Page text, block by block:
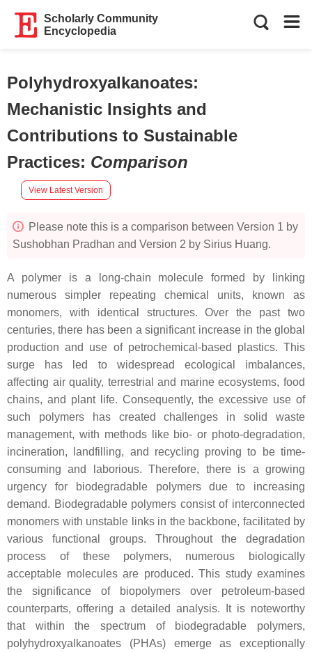
Scholarly Community
Encyclopedia
Polyhydroxyalkanoates:
Mechanistic Insights and
Contributions to Sustainable
Practices: Comparison
View Latest Version
Please note this is a comparison between Version 1 by
Sushobhan Pradhan and Version 2 by Sirius Huang.
A polymer is a long-chain molecule formed by linking
numerous simpler repeating chemical units, known as
monomers, with identical structures. Over the past two
centuries, there has been a significant increase in the global
production and use of petrochemical-based plastics. This
surge has led to widespread ecological imbalances,
affecting air quality, terrestrial and marine ecosystems, food
chains, and plant life. Consequently, the excessive use of
such polymers has created challenges in solid waste
management, with methods like bio- or photo-degradation,
incineration, landfilling, and recycling proving to be time-
consuming and laborious. Therefore, there is a growing
urgency for biodegradable polymers due to increasing
demand. Biodegradable polymers consist of interconnected
monomers with unstable links in the backbone, facilitated by
various functional groups. Throughout the degradation
process of these polymers, numerous biologically
acceptable molecules are produced. This study examines
the significance of biopolymers over petroleum-based
counterparts, offering a detailed analysis. It is noteworthy
that within the spectrum of biodegradable polymers,
polyhydroxyalkanoates (PHAs) emerge as exceptionally